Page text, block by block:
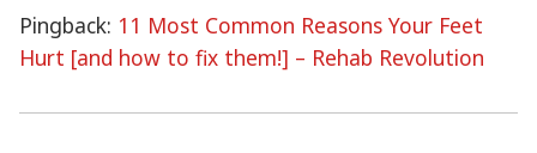
Pingback: 11 Most Common Reasons Your Feet
Hurt [and how to fix them!] – Rehab Revolution